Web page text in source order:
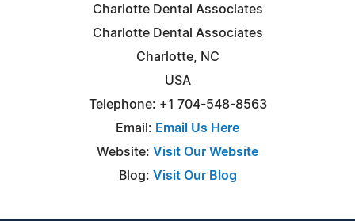
Charlotte Dental Associates
Charlotte Dental Associates
Charlotte, NC
USA
Telephone: +1 704-548-8563
Email: Email Us Here
Website: Visit Our Website
Blog: Visit Our Blog